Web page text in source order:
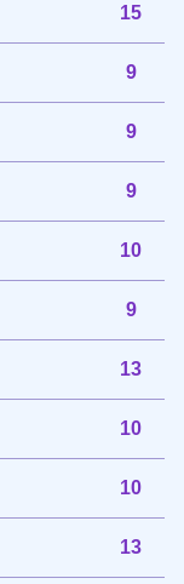
15
9
9
9
10
9
13
10
10
13